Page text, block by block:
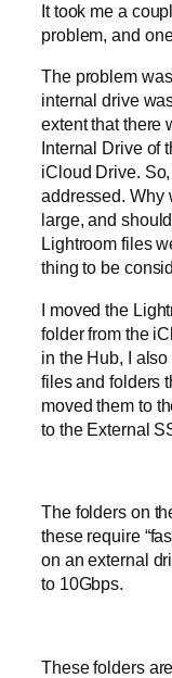
It took me a
problem, and
The problem
internal drive
extent that there
Internal Drive of
iCloud Drive.
addressed. Why
large, and
Lightroom files
thing to be
I moved the
folder from the
in the Hub, I
files and folders
moved them to
to the External
The folders on
these require
on an external
to 10Gbps.
These folders